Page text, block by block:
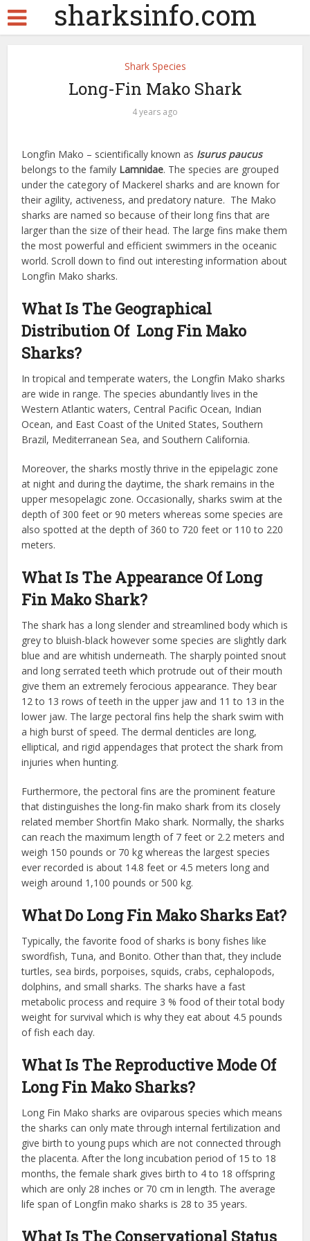
sharksinfo.com
Shark Species
Long-Fin Mako Shark
4 years ago
Longfin Mako – scientifically known as Isurus paucus
belongs to the family Lamnidae. The species are grouped
under the category of Mackerel sharks and are known for
their agility, activeness, and predatory nature. The Mako
sharks are named so because of their long fins that are
larger than the size of their head. The large fins make them
the most powerful and efficient swimmers in the oceanic
world. Scroll down to find out interesting information about
Longfin Mako sharks.
What Is The Geographical
Distribution Of Long Fin Mako
Sharks?
In tropical and temperate waters, the Longfin Mako sharks
are wide in range. The species abundantly lives in the
Western Atlantic waters, Central Pacific Ocean, Indian
Ocean, and East Coast of the United States, Southern
Brazil, Mediterranean Sea, and Southern California.
Moreover, the sharks mostly thrive in the epipelagic zone
at night and during the daytime, the shark remains in the
upper mesopelagic zone. Occasionally, sharks swim at the
depth of 300 feet or 90 meters whereas some species are
also spotted at the depth of 360 to 720 feet or 110 to 220
meters.
What Is The Appearance Of Long
Fin Mako Shark?
The shark has a long slender and streamlined body which is
grey to bluish-black however some species are slightly dark
blue and are whitish underneath. The sharply pointed snout
and long serrated teeth which protrude out of their mouth
give them an extremely ferocious appearance. They bear
12 to 13 rows of teeth in the upper jaw and 11 to 13 in the
lower jaw. The large pectoral fins help the shark swim with
a high burst of speed. The dermal denticles are long,
elliptical, and rigid appendages that protect the shark from
injuries when hunting.
Furthermore, the pectoral fins are the prominent feature
that distinguishes the long-fin mako shark from its closely
related member Shortfin Mako shark. Normally, the sharks
can reach the maximum length of 7 feet or 2.2 meters and
weigh 150 pounds or 70 kg whereas the largest species
ever recorded is about 14.8 feet or 4.5 meters long and
weigh around 1,100 pounds or 500 kg.
What Do Long Fin Mako Sharks Eat?
Typically, the favorite food of sharks is bony fishes like
swordfish, Tuna, and Bonito. Other than that, they include
turtles, sea birds, porpoises, squids, crabs, cephalopods,
dolphins, and small sharks. The sharks have a fast
metabolic process and require 3 % food of their total body
weight for survival which is why they eat about 4.5 pounds
of fish each day.
What Is The Reproductive Mode Of
Long Fin Mako Sharks?
Long Fin Mako sharks are oviparous species which means
the sharks can only mate through internal fertilization and
give birth to young pups which are not connected through
the placenta. After the long incubation period of 15 to 18
months, the female shark gives birth to 4 to 18 offspring
which are only 28 inches or 70 cm in length. The average
life span of Longfin mako sharks is 28 to 35 years.
What Is The Conservational Status